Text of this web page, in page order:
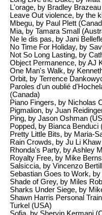
L'orage, by Bradley
Leave Out violence, by the
Mbegu, by Paul Plett
Mia, by Tamara Small
Ne le dis pas, by Jani
No Time For Holiday, by
Not So Long Lasting, by
Object Permanence, by AJ
One Man's Walk, by
Orbit, by Terrence
Paroles d'un oublié
(Canada)
Piano Fingers, by Nicholas
Pigmalion, by Juan
Ping, by Jason Oshman
Popped, by Bianca Benduci
Pretty Little Bits, by Maria-
Rain Crowds, by Ju Li
Rhonda's Party, by Ashley
Royalty Free, by Mike
Salsiccia, by Vincenzo
Sebastian Goes to Work,
Shade of Grey, by Miles
Sharks Under Siege, by
Shawn Harris Personal
Turkel (USA)